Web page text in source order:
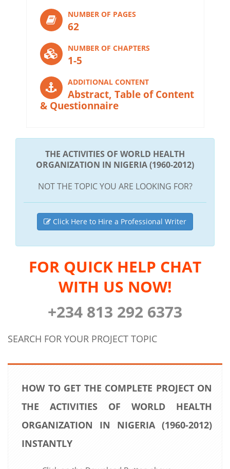
NUMBER OF PAGES
62
NUMBER OF CHAPTERS
1-5
ADDITIONAL CONTENT
Abstract, Table of Content
& Questionnaire
THE ACTIVITIES OF WORLD HEALTH
ORGANIZATION IN NIGERIA (1960-2012)
NOT THE TOPIC YOU ARE LOOKING FOR?
Click Here to Hire a Professional Writer
FOR QUICK HELP CHAT
WITH US NOW!
+234 813 292 6373
SEARCH FOR YOUR PROJECT TOPIC
HOW TO GET THE COMPLETE PROJECT ON
THE ACTIVITIES OF WORLD HEALTH
ORGANIZATION IN NIGERIA (1960-2012)
INSTANTLY